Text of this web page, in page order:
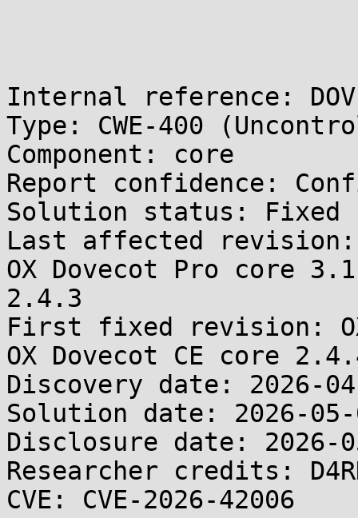
Internal reference:
Type: CWE-400
Component: core
Report confidence:
Solution status: Fixed
Last affected revision:
OX Dovecot Pro core
2.4.3
First fixed revision:
OX Dovecot CE core
Discovery date: 2026-
Solution date: 2026-05-
Disclosure date: 2026-
Researcher credits:
CVE: CVE-2026-42006